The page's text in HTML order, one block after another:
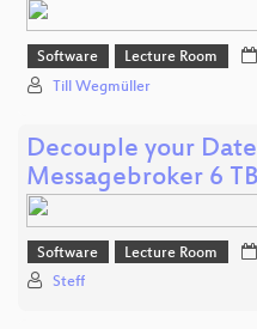
Software Lecture Room
Till Wegmüller
Decouple your
Messagebroker 6
Software Lecture Room
Steff